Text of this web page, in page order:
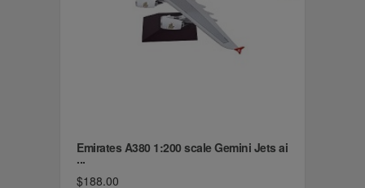
Emirates A380 1:200 scale Gemini Jets ai
...
$188.00